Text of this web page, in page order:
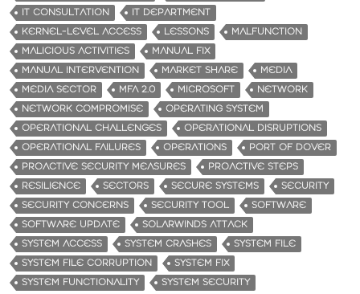
IT CONSULTATION
IT DEPARTMENT
KERNEL-LEVEL ACCESS
LESSONS
MALFUNCTION
MALICIOUS ACTIVITIES
MANUAL FIX
MANUAL INTERVENTION
MARKET SHARE
MEDIA
MEDIA SECTOR
MFA 2.0 MICROSOFT
NETWORK
NETWORK COMPROMISE
OPERATING SYSTEM
OPERATIONAL CHALLENGES
OPERATIONAL DISRUPTIONS
OPERATIONAL FAILURES
OPERATIONS
PORT OF DOVER
PROACTIVE SECURITY MEASURES
PROACTIVE STEPS
RESILIENCE
SECTORS SECURE SYSTEMS
SECURITY
SECURITY CONCERNS
SECURITY TOOL
SOFTWARE
SOFTWARE UPDATE
SOLARWINDS ATTACK
SYSTEM ACCESS
SYSTEM CRASHES
SYSTEM FILE
SYSTEM FILE CORRUPTION
SYSTEM FIX
SYSTEM FUNCTIONALITY
SYSTEM SECURITY